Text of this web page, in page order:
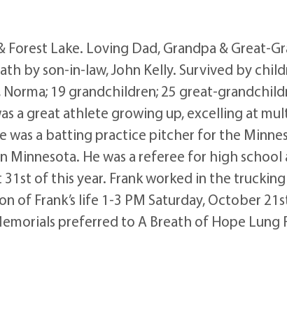
Forest Lake. Loving Dad, Grandpa & Great-
by son-in-law, John Kelly. Survived by
19 grandchildren; 25 great-
a great athlete growing up, excelling at
was a batting practice pitcher for the
He was a referee for high
of this year. Frank worked in the
of Frank’s life 1-3 PM Saturday, October
preferred to A Breath of Hope Lung